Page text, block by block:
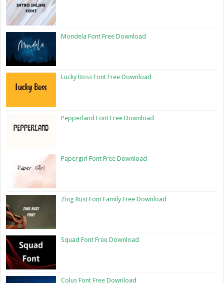
Mondela Font Free Download
Lucky Boss Font Free Download
Pepperland Font Free Download
Papergirl Font Free Download
Zing Rust Font Family Free Download
Squad Font Free Download
Colus Font Free Download